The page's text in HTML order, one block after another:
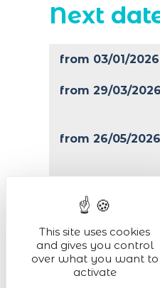
Next
from 03/01/
from 29/03/
from 26/05/
This site uses cookies
and gives you control
over what you want to
activate